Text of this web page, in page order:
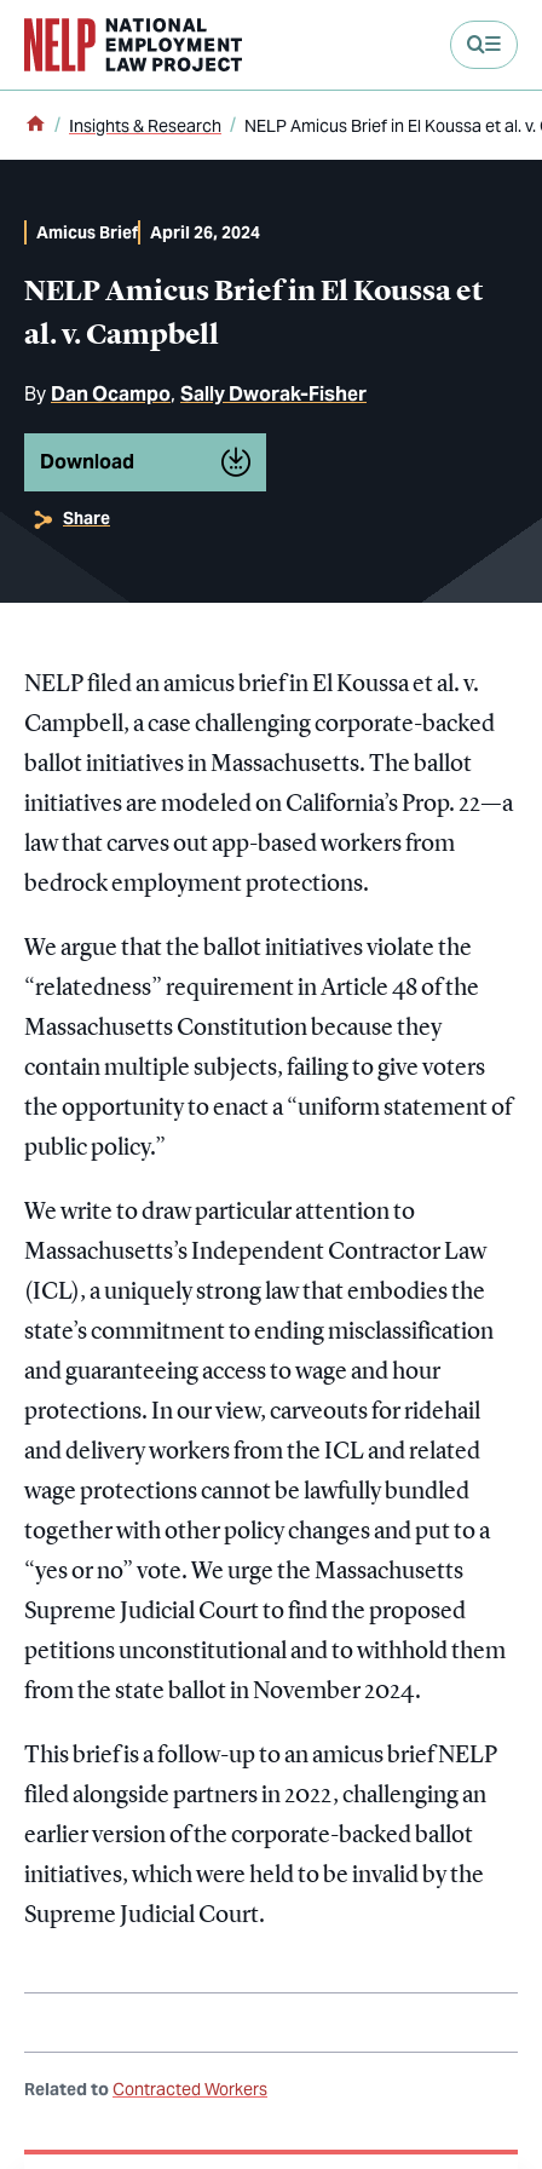
content
Home
Insights & Research NELP Amicus Brief in El Koussa et al.
NELP Amicus Brief in El Koussa et
al. v. Campbell
By Dan Ocampo Sally Dworak-Fisher
Amicus Brief April 26, 2024
Download
Share
NELP filed an amicus brief in El Koussa et al. v.
Campbell, a case challenging corporate-backed
ballot initiatives in Massachusetts. The ballot
initiatives are modeled on California’s Prop. 22—a
law that carves out app-based workers from
bedrock employment protections.
We argue that the ballot initiatives violate the
“relatedness” requirement in Article 48 of the
Massachusetts Constitution because they
contain multiple subjects, failing to give voters
the opportunity to enact a “uniform statement of
public policy.”
We write to draw particular attention to
Massachusetts’s Independent Contractor Law
(ICL), a uniquely strong law that embodies the
state’s commitment to ending misclassification
and guaranteeing access to wage and hour
protections. In our view, carveouts for ridehail
and delivery workers from the ICL and related
wage protections cannot be lawfully bundled
together with other policy changes and put to a
“yes or no” vote. We urge the Massachusetts
Supreme Judicial Court to find the proposed
petitions unconstitutional and to withhold them
from the state ballot in November 2024.
This brief is a follow-up to an amicus brief NELP
filed alongside partners in 2022, challenging an
earlier version of the corporate-backed ballot
initiatives, which were held to be invalid by the
Supreme Judicial Court.
Related toContracted Workers